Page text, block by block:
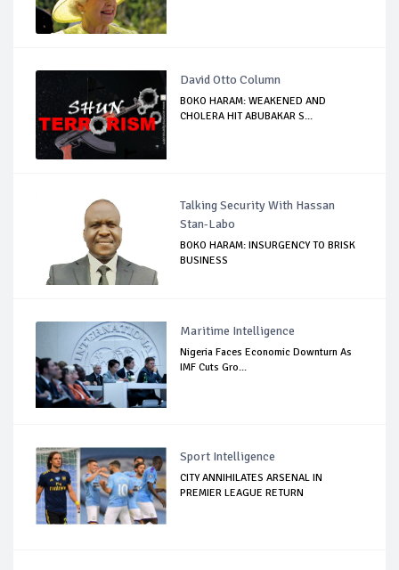
David Otto Column
BOKO HARAM: WEAKENED AND
CHOLERA HIT ABUBAKAR S...
Talking Security With Hassan
Stan-Labo
BOKO HARAM: INSURGENCY TO BRISK
BUSINESS
Maritime Intelligence
Nigeria Faces Economic Downturn As
IMF Cuts Gro...
Sport Intelligence
CITY ANNIHILATES ARSENAL IN
PREMIER LEAGUE RETURN